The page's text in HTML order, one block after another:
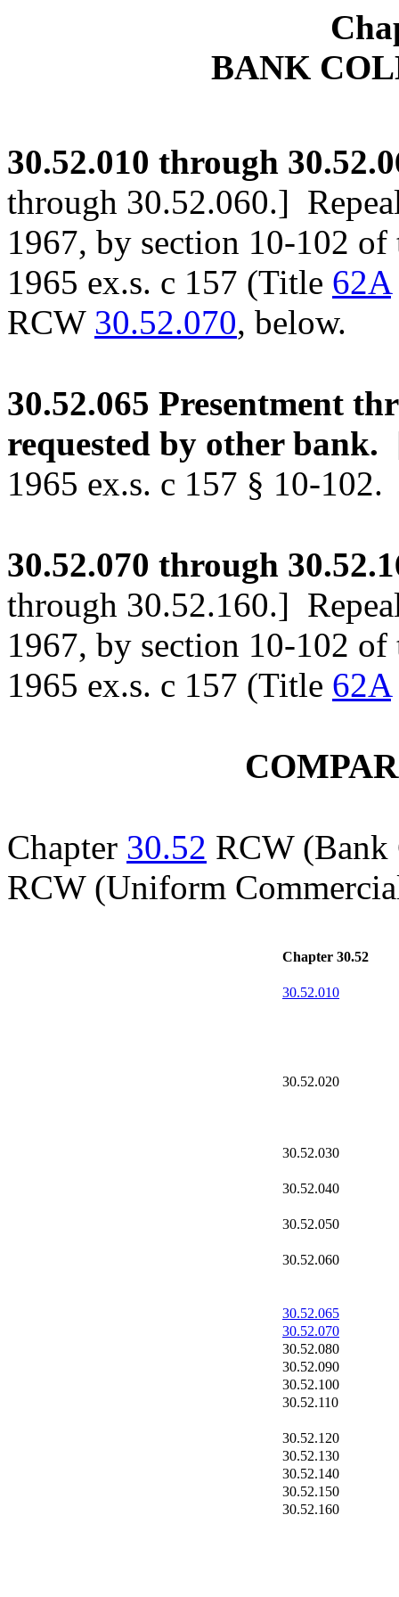
BANK
30.52.010 through
through 30.52.060.]
1967, by section 10-102
1965 ex.s. c 157 (Title 62A
RCW 30.52.070, below.
30.52.065 Presentment
requested by other bank.
1965 ex.s. c 157 § 10-102.
30.52.070 through
through 30.52.160.]
1967, by section 10-102
1965 ex.s. c 157 (Title 62A
Chapter 30.52 RCW
RCW (Uniform
Chapter 30.52
30.52.010
30.52.020
30.52.030
30.52.040
30.52.050
30.52.060
30.52.065
30.52.070
30.52.080
30.52.090
30.52.100
30.52.110
30.52.120
30.52.130
30.52.140
30.52.150
30.52.160